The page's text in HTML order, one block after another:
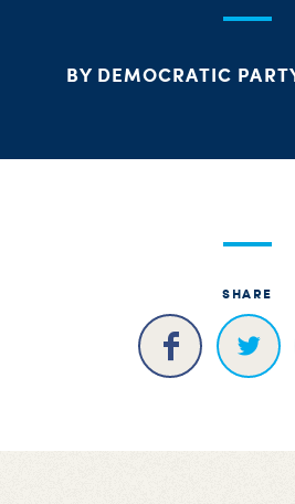
BY DEMOCRATIC
SHARE